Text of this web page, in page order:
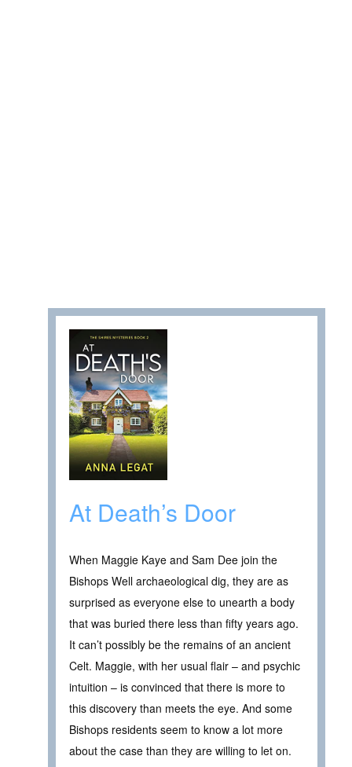
At Death’s Door
When Maggie Kaye and Sam Dee join the
Bishops Well archaeological dig, they are as
surprised as everyone else to unearth a body
that was buried there less than fifty years ago.
It can’t possibly be the remains of an ancient
Celt. Maggie, with her usual flair – and psychic
intuition – is convinced that there is more to
this discovery than meets the eye. And some
Bishops residents seem to know a lot more
about the case than they are willing to let on.